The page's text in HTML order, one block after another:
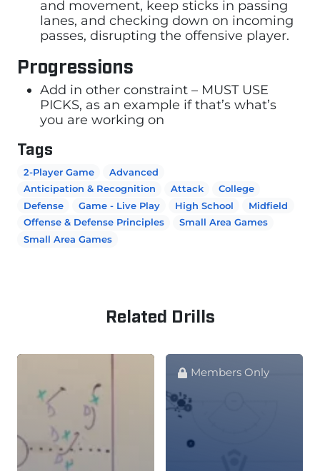
and movement, keep sticks in passing
lanes, and checking down on incoming
passes, disrupting the offensive player.
Progressions
Add in other constraint – MUST USE
PICKS, as an example if that’s what’s
you are working on
Tags
2-Player Game
Advanced
Anticipation & Recognition
Attack
College
Defense
Game - Live Play High School
Midfield
Offense & Defense Principles
Small Area Games
Small Area Games
Related Drills
Members Only